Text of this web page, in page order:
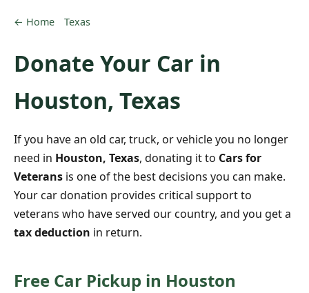
← Home Texas
Donate Your Car in
Houston, Texas
If you have an old car, truck, or vehicle you no longer
need in Houston, Texas, donating it to Cars for
Veterans is one of the best decisions you can make.
Your car donation provides critical support to
veterans who have served our country, and you get a
tax deduction in return.
Free Car Pickup in Houston